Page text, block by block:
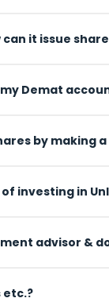
it issue
Demat
by making
investing in
advisor &
etc.?